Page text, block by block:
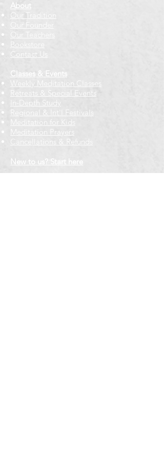
About
Our Tradition
Our Founder
Our Teachers
Bookstore
Contact Us
Classes & Events
Weekly Meditation Classes
Retreats & Special Events​
In-Depth Study
Regional & Int'l Festivals
Meditation for Kids
Meditation Prayers
Cancellations & Refunds
New to us? Start here